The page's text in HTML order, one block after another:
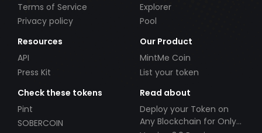
Terms of Service
Privacy policy
Explorer
Pool
Resources
API
Press Kit
Our Product
MintMe Coin
List your token
Check these tokens
Pint
SOBERCOIN
Read about
Deploy your Token on
Any Blockchain for Only